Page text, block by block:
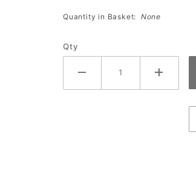
(Black/White)
Quantity in Basket: None
Qty